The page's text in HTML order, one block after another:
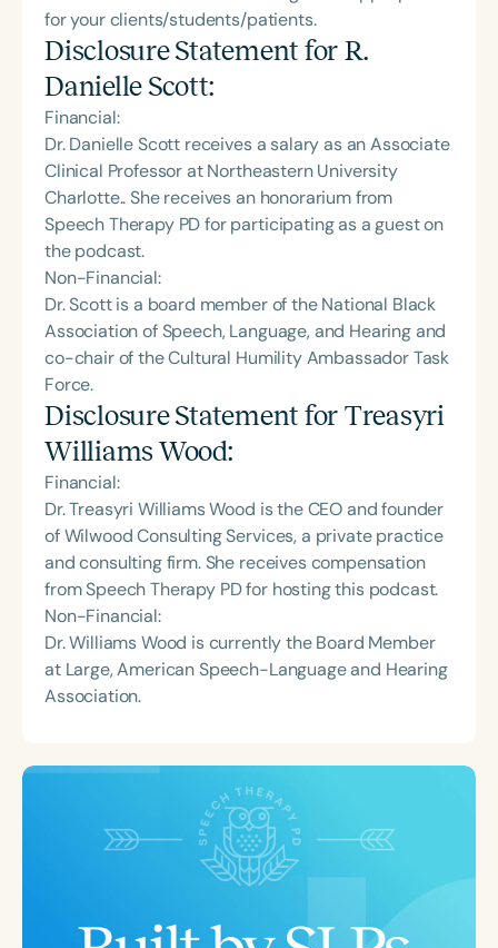
for your clients/students/patients.
Disclosure Statement for R.
Danielle Scott:
Financial:
Dr. Danielle Scott receives a salary as an Associate
Clinical Professor at Northeastern University
Charlotte.. She receives an honorarium from
Speech Therapy PD for participating as a guest on
the podcast.
Non-Financial:
Dr. Scott is a board member of the National Black
Association of Speech, Language, and Hearing and
co-chair of the Cultural Humility Ambassador Task
Force.
Disclosure Statement for Treasyri
Williams Wood:
Financial:
Dr. Treasyri Williams Wood is the CEO and founder
of Wilwood Consulting Services, a private practice
and consulting firm. She receives compensation
from Speech Therapy PD for hosting this podcast.
Non-Financial:
Dr. Williams Wood is currently the Board Member
at Large, American Speech-Language and Hearing
Association.